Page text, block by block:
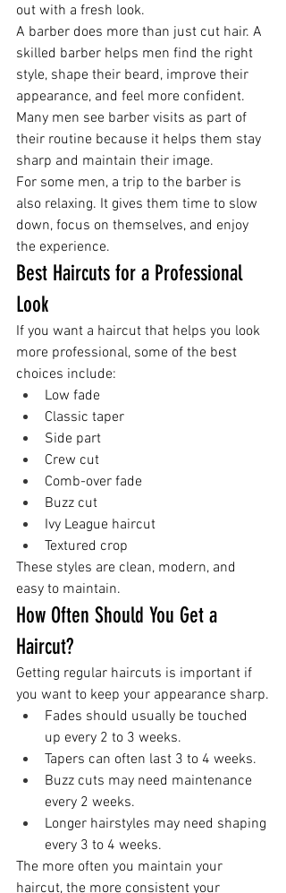
out with a fresh look.
A barber does more than just cut hair. A
skilled barber helps men find the right
style, shape their beard, improve their
appearance, and feel more confident.
Many men see barber visits as part of
their routine because it helps them stay
sharp and maintain their image.
For some men, a trip to the barber is
also relaxing. It gives them time to slow
down, focus on themselves, and enjoy
the experience.
Best Haircuts for a Professional
Look
If you want a haircut that helps you look
more professional, some of the best
choices include:
Low fade
Classic taper
Side part
Crew cut
Comb-over fade
Buzz cut
Ivy League haircut
Textured crop
These styles are clean, modern, and
easy to maintain.
How Often Should You Get a
Haircut?
Getting regular haircuts is important if
you want to keep your appearance sharp.
Fades should usually be touched
up every 2 to 3 weeks.
Tapers can often last 3 to 4 weeks.
Buzz cuts may need maintenance
every 2 weeks.
Longer hairstyles may need shaping
every 3 to 4 weeks.
The more often you maintain your
haircut, the more consistent your